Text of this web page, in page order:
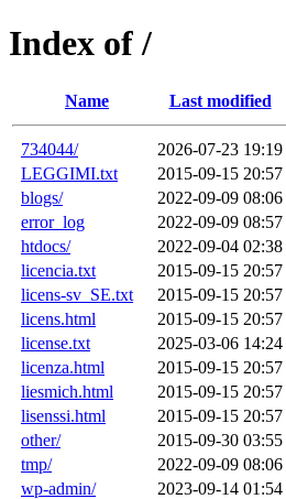
Index of /
Name Last modified
734044/ 2026-07-23 19:19
LEGGIMI.txt
2015-09-15 20:57
blogs/
2022-09-09 08:06
error_log
2022-09-09 08:57
htdocs/
2022-09-04 02:38
licencia.txt
2015-09-15 20:57
licens-sv_SE.txt
2015-09-15 20:57
licens.html
2015-09-15 20:57
license.txt
2025-03-06 14:24
licenza.html
2015-09-15 20:57
liesmich.html
2015-09-15 20:57
lisenssi.html
2015-09-15 20:57
other/
2015-09-30 03:55
tmp/
2022-09-09 08:06
wp-admin/
2023-09-14 01:54